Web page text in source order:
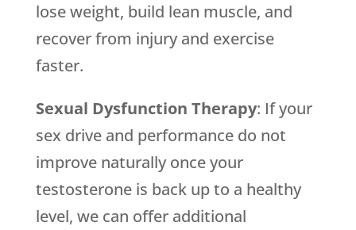
lose weight, build lean muscle, and
recover from injury and exercise
faster.
Sexual Dysfunction Therapy: If your
sex drive and performance do not
improve naturally once your
testosterone is back up to a healthy
level, we can offer additional